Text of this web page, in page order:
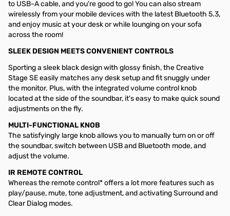
to USB-A cable, and you're good to go! You can also stream
wirelessly from your mobile devices with the latest Bluetooth 5.3,
and enjoy music at your desk or while lounging on your sofa
across the room!
SLEEK DESIGN MEETS CONVENIENT CONTROLS
Sporting a sleek black design with glossy finish, the Creative
Stage SE easily matches any desk setup and fit snuggly under
the monitor. Plus, with the integrated volume control knob
located at the side of the soundbar, it's easy to make quick sound
adjustments on the fly.
MULTI-FUNCTIONAL KNOB
The satisfyingly large knob allows you to manually turn on or off
the soundbar, switch between USB and Bluetooth mode, and
adjust the volume.
IR REMOTE CONTROL
Whereas the remote control* offers a lot more features such as
play/pause, mute, tone adjustment, and activating Surround and
Clear Dialog modes.